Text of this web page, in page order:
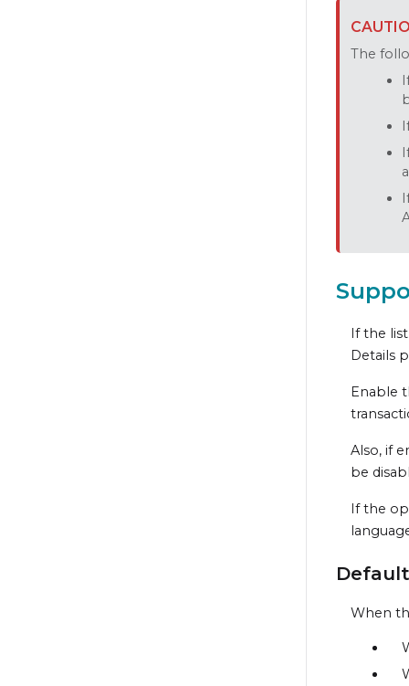
The
If the
Details
Enable
Also, if
be
If the
When